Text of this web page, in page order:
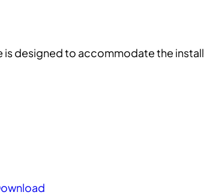
designed to accommodate the